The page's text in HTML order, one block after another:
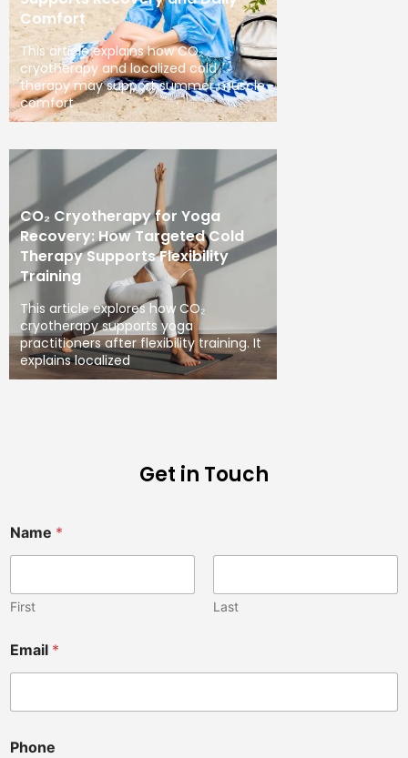
Comfort
This article explains how CO₂
cryotherapy and localized cold
therapy may support summer muscle
comfort
CO₂ Cryotherapy for Yoga
Recovery: How Targeted Cold
Therapy Supports Flexibility
Training
This article explores how CO₂
cryotherapy supports yoga
practitioners after flexibility training. It
explains localized
Get in Touch
Name *
First Last
Email *
Phone